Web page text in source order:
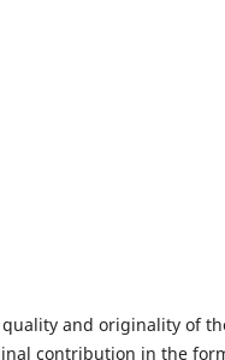
and originality of
contribution in the